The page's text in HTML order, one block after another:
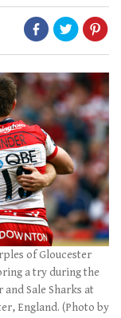
of Gloucester
a try during the
Sale Sharks at
England. (Photo by